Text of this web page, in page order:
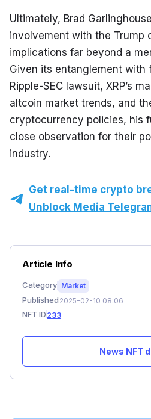
Ultimately, Brad
involvement with the Trump
implications far beyond a
Given its entanglement with
Ripple-SEC lawsuit, XRP’s
altcoin market trends, and
cryptocurrency policies, his
close observation for their
industry.
Get real-time crypto
Unblock Media
Article Info
Category Market
Published 2025-02-10 08:06
NFT ID 233
News NFT